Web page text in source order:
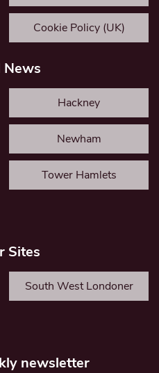
Cookie Policy (UK)
News
Hackney
Newham
Tower Hamlets
Sites
South West Londoner
newsletter